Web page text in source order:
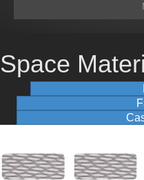
Space